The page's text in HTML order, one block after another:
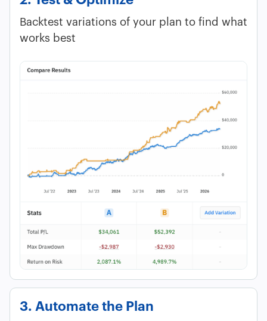
Backtest variations of your plan to find what
works best
3. Automate the Plan